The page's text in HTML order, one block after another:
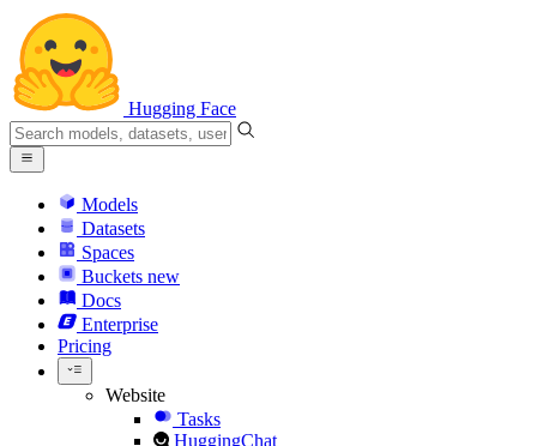
Hugging Face
Models
Datasets
Spaces
Buckets new
Docs
Enterprise
Pricing
Website
Tasks
HuggingChat